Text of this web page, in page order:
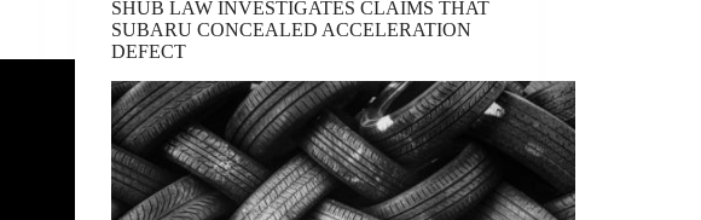
SHUB LAW INVESTIGATES CLAIMS THAT
SUBARU CONCEALED ACCELERATION
DEFECT